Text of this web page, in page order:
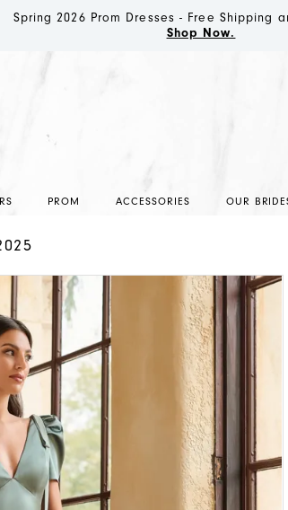
Spring 2026 Prom Dresses - Free Shipping
Shop Now.
PROM ACCESSORIES OUR